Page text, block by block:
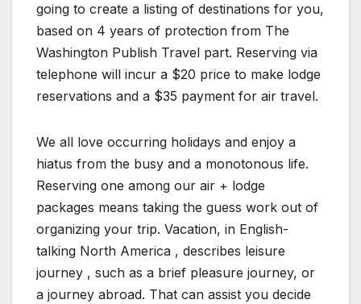
going to create a listing of destinations for you,
based on 4 years of protection from The
Washington Publish Travel part. Reserving via
telephone will incur a $20 price to make lodge
reservations and a $35 payment for air travel.
We all love occurring holidays and enjoy a
hiatus from the busy and a monotonous life.
Reserving one among our air + lodge
packages means taking the guess work out of
organizing your trip. Vacation, in English-
talking North America , describes leisure
journey , such as a brief pleasure journey, or
a journey abroad. That can assist you decide